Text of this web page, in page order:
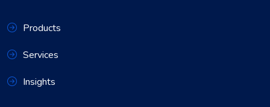
Products
Services
Insights